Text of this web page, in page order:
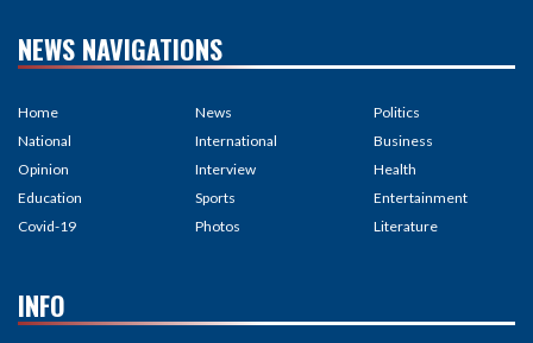
NEWS NAVIGATIONS
Home
National
Opinion
Education
Covid-19
News
International
Interview
Sports
Photos
Politics
Business
Health
Entertainment
Literature
INFO